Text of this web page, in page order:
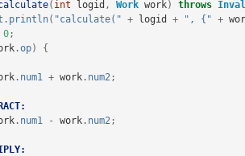
( int logid , Work work) throws
. println( "calculate(" + logid + ", {" +
0;
.op)
{
. num1 + work. num2 ;
. num1 - work. num2 ;